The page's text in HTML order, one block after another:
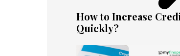
How to Increase
Quickly?